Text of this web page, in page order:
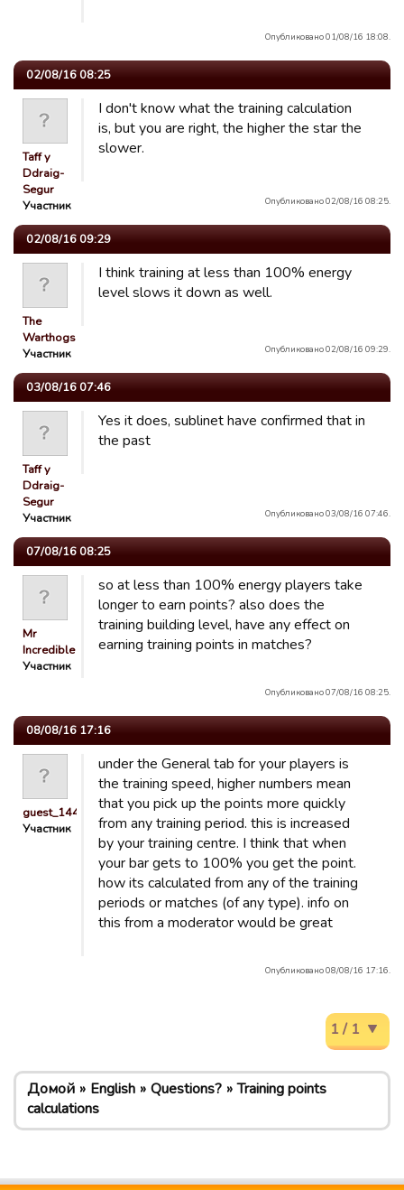
Опубликовано 01/08/16 18:08.
02/08/16 08:25
Taff y
Ddraig-
Segur
Участник
I don't know what the training calculation
is, but you are right, the higher the star the
slower.
Опубликовано 02/08/16 08:25.
02/08/16 09:29
The
Warthogs
Участник
I think training at less than 100% energy
level slows it down as well.
Опубликовано 02/08/16 09:29.
03/08/16 07:46
Taff y
Ddraig-
Segur
Участник
Yes it does, sublinet have confirmed that in
the past
Опубликовано 03/08/16 07:46.
07/08/16 08:25
Mr
Incredible
Участник
so at less than 100% energy players take
longer to earn points? also does the
training building level, have any effect on
earning training points in matches?
Опубликовано 07/08/16 08:25.
08/08/16 17:16
guest_1440158679320
Участник
under the General tab for your players is
the training speed, higher numbers mean
that you pick up the points more quickly
from any training period. this is increased
by your training centre. I think that when
your bar gets to 100% you get the point.
how its calculated from any of the training
periods or matches (of any type). info on
this from a moderator would be great
Опубликовано 08/08/16 17:16.
1 / 1
Домой English Questions?
Training points
calculations